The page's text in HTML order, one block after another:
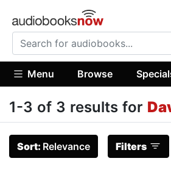
Menu Browse
1-3 of 3 results for
Sort: Relevance Filters